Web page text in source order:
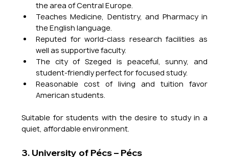
the area of Central Europe.
Teaches Medicine, Dentistry, and Pharmacy in
the English language.
Reputed for world-class research facilities as
well as supportive faculty.
The city of Szeged is peaceful, sunny, and
student-friendly perfect for focused study.
Reasonable cost of living and tuition favor
American students.
Suitable for students with the desire to study in a
quiet, affordable environment.
3. University of Pécs – Pécs